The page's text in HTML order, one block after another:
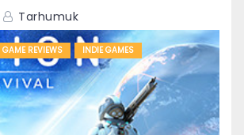
Tarhumuk
GAME REVIEWS INDIE GAMES